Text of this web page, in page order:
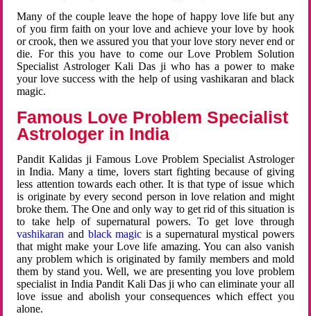
Many of the couple leave the hope of happy love life but any
of you firm faith on your love and achieve your love by hook
or crook, then we assured you that your love story never end or
die. For this you have to come our Love Problem Solution
Specialist Astrologer Kali Das ji who has a power to make
your love success with the help of using vashikaran and black
magic.
Famous Love Problem Specialist
Astrologer in India
Pandit Kalidas ji Famous Love Problem Specialist Astrologer
in India. Many a time, lovers start fighting because of giving
less attention towards each other. It is that type of issue which
is originate by every second person in love relation and might
broke them. The One and only way to get rid of this situation is
to take help of supernatural powers. To get love through
vashikaran and black magic is a supernatural mystical powers
that might make your Love life amazing. You can also vanish
any problem which is originated by family members and mold
them by stand you. Well, we are presenting you love problem
specialist in India Pandit Kali Das ji who can eliminate your all
love issue and abolish your consequences which effect you
alone.